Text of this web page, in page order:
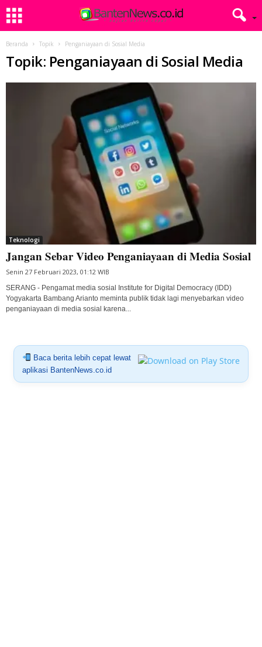
Beranda Topik Penganiayaan di Sosial Media
Topik: Penganiayaan di Sosial Media
Teknologi
Jangan Sebar Video Penganiayaan di Media Sosial
Senin 27 Februari 2023, 01:12 WIB
SERANG - Pengamat media sosial Institute for Digital Democracy (IDD)
Yogyakarta Bambang Arianto meminta publik tidak lagi menyebarkan video
penganiayaan di media sosial karena...
Baca berita lebih cepat lewat
aplikasi BantenNews.co.id